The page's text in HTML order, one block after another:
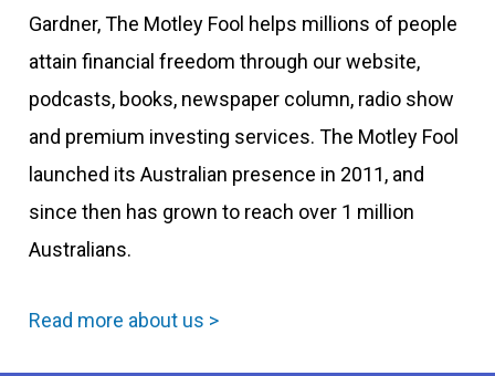
Gardner, The Motley Fool helps millions of people
attain financial freedom through our website,
podcasts, books, newspaper column, radio show
and premium investing services. The Motley Fool
launched its Australian presence in 2011, and
since then has grown to reach over 1 million
Australians.
Read more about us >